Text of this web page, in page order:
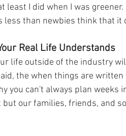
least I did when I was greener.
less than newbies think that it
Real Life Understands
life outside of the industry
the when things are
you can't always plan weeks
but our families, friends, and